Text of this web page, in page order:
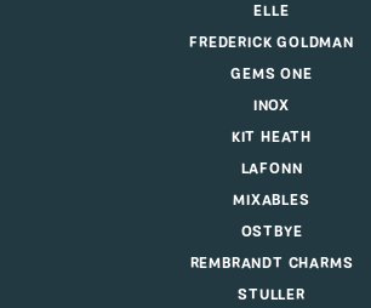
ELLE
FREDERICK GOLDMAN
GEMS ONE
INOX
KIT HEATH
LAFONN
MIXABLES
OSTBYE
REMBRANDT CHARMS
STULLER